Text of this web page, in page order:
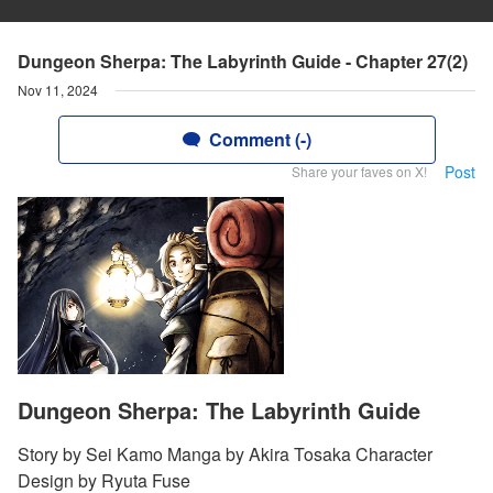
Dungeon Sherpa: The Labyrinth Guide - Chapter 27(2)
Nov 11, 2024
Comment (-)
Share your faves on X! Post
Dungeon Sherpa: The Labyrinth Guide
Story by Sei Kamo Manga by Akira Tosaka Character
Design by Ryuta Fuse